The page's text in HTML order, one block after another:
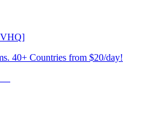
40+ Countries from $20/day!